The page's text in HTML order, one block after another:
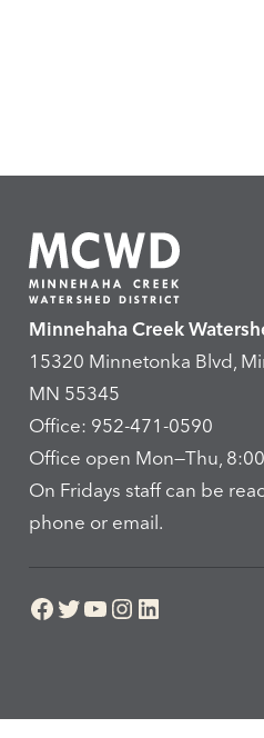
Minnehaha Creek
15320 Minnetonka Blvd,
MN 55345
Office: 952-471-0590
Office open Mon—Thu,
On Fridays staff can be
phone or email.
Facebook
Twitter
YouTube
Instagram
LinkedIn